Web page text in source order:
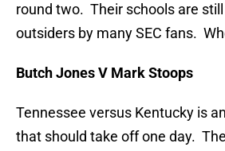
round two. Their schools are
outsiders by many SEC fans.
Butch Jones V Mark Stoops
Tennessee versus Kentucky is
that should take off one day.